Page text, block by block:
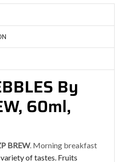
By
60ml,
BREW. Morning breakfast
variety of tastes. Fruits